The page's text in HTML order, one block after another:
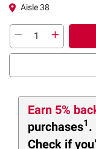
Aisle 38
Earn 5%
purchases1 .
Check if